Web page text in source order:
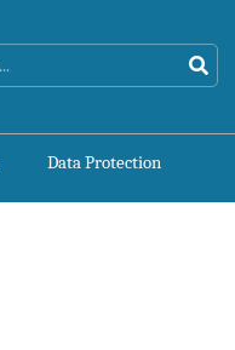
Data Protection